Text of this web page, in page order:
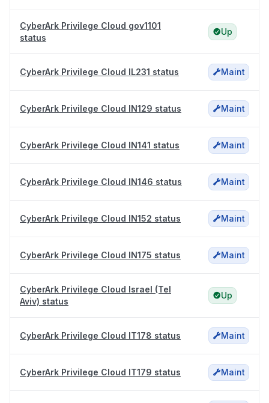
CyberArk Privilege Cloud gov1101
status
Up
CyberArk Privilege Cloud IL231 status Maint
CyberArk Privilege Cloud IN129 status Maint
CyberArk Privilege Cloud IN141 status Maint
CyberArk Privilege Cloud IN146 status Maint
CyberArk Privilege Cloud IN152 status Maint
CyberArk Privilege Cloud IN175 status Maint
CyberArk Privilege Cloud Israel (Tel
Aviv) status
Up
CyberArk Privilege Cloud IT178 status Maint
CyberArk Privilege Cloud IT179 status Maint